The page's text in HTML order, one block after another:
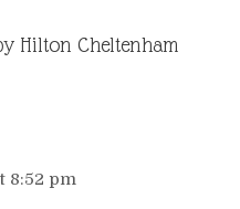
Hilton Cheltenham
8:52 pm